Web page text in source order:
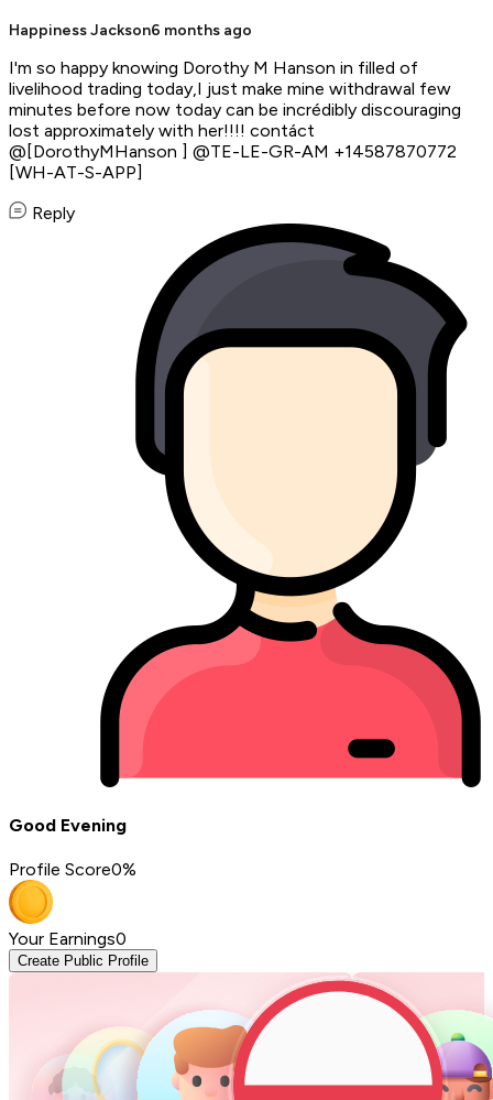
Happiness Jackson6 months ago
I'm so happy knowing Dorothy M Hanson in filled of
livelihood trading today,I just make mine withdrawal few
minutes before now today can be incrédibly discouraging
lost approximately with her!!!! contáct
@[DorothyMHanson ] @TE-LE-GR-AM +14587870772
[WH-AT-S-APP]
Reply
Good Evening
Profile Score0%
Your Earnings0
Create Public Profile